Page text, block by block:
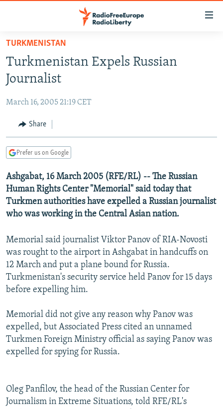
Skip
main
content
to
Navigation
Skip
TO READERS IN RUSSIA
RUSSIA PROGRAMMING
CURRENT TIME
RADIO AZATLIQ
CENTRAL ASIA
KAZAKHSTAN
TAJIKISTAN
TURKMENISTAN
UZBEKISTAN
SOUTH ASIA
PAKISTAN
ARMENIA
AZERBAIJAN
GEORGIA
CENTRAL/SE EUROPE
BOSNIA
KOSOVO
MOLDOVA
EAST EUROPE
BELARUS
UKRAINE
VISUALS
INVESTIGATIONS
SCHEMES
SYSTEMA
WIDER EUROPE BY RIKARD JOZWIAK
THE RUNDOWN
PODCASTS
MAJLIS
SHARE TIPS SECURELY
BYPASS BLOCKING
CONTACT US
Subscribe
TURKMENISTAN
Turkmenistan Expels Russian
Journalist
March 16, 2005 21:19 CET
Share
Prefer us on Google
Ashgabat, 16 March 2005 (RFE/RL) -- The Russian
Human Rights Center "Memorial" said today that
Turkmen authorities have expelled a Russian journalist
who was working in the Central Asian nation.
Memorial said journalist Viktor Panov of RIA-Novosti
was rought to the airport in Ashgabat in handcuffs on
12 March and put a plane bound for Russia.
Turkmenistan's security service held Panov for 15 days
before expelling him.
Memorial did not give any reason why Panov was
expelled, but Associated Press cited an unnamed
Turkmen Foreign Ministry official as saying Panov was
expelled for spying for Russia.
Oleg Panfilov, the head of the Russian Center for
Journalism in Extreme Situations, told RFE/RL's